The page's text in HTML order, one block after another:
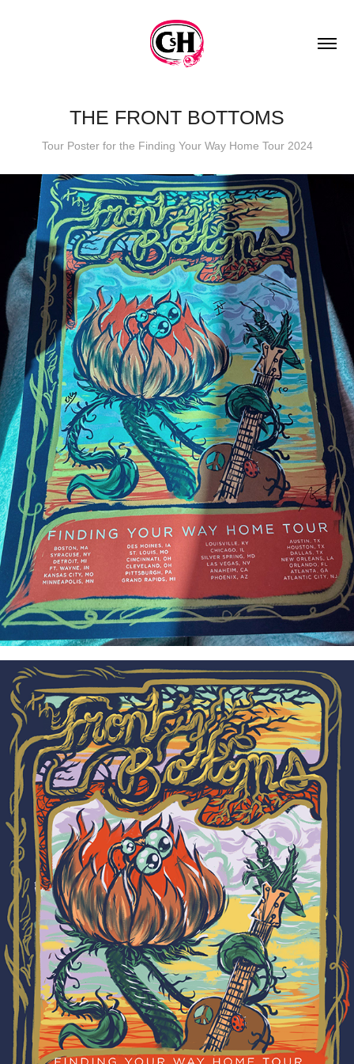
THE FRONT BOTTOMS
Tour Poster for the Finding Your Way Home Tour 2024